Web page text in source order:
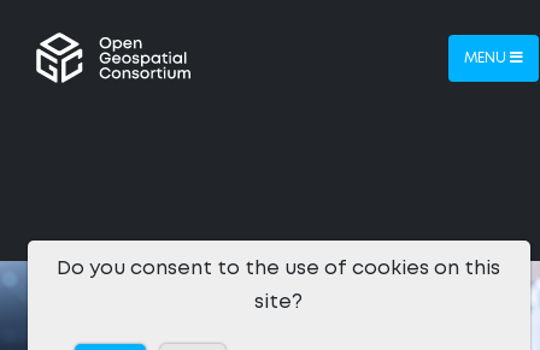
MENU
Do you consent to the use of cookies on this
site?